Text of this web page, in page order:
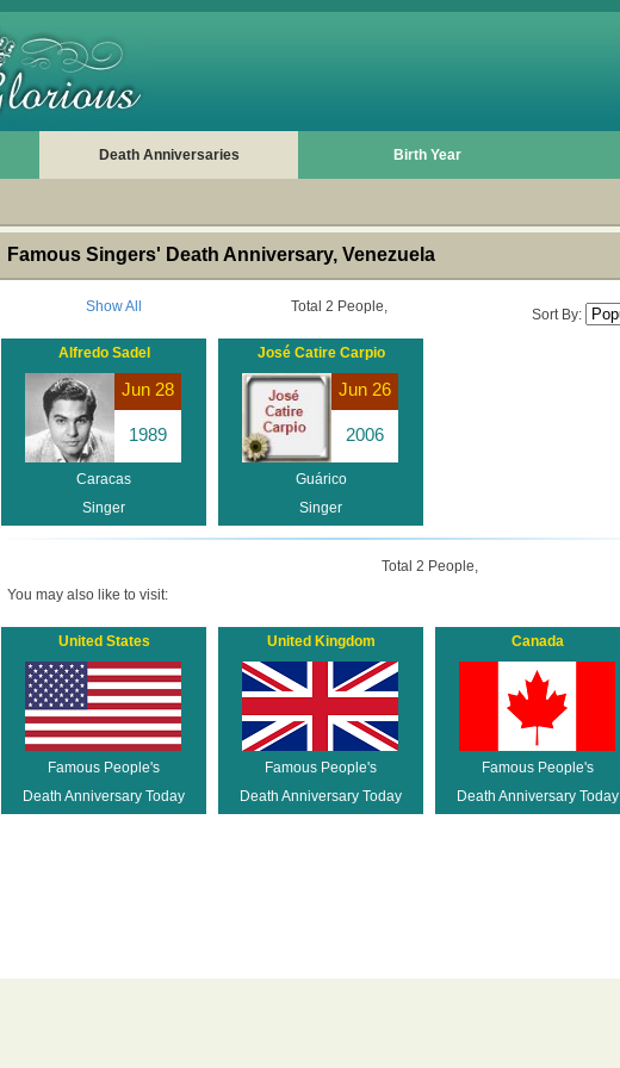
Death Anniversaries Birth Year
Famous Singers' Death Anniversary, Venezuela
Show All Total 2 People, Sort By:
Alfredo Sadel
Jun 28
1989
Caracas
Singer
José Catire Carpio
Jun 26
2006
Guárico
Singer
Total 2 People,
You may also like to visit:
United States
Famous People's
Death Anniversary Today
United Kingdom
Famous People's
Death Anniversary Today
Canada
Famous People's
Death Anniversary Today